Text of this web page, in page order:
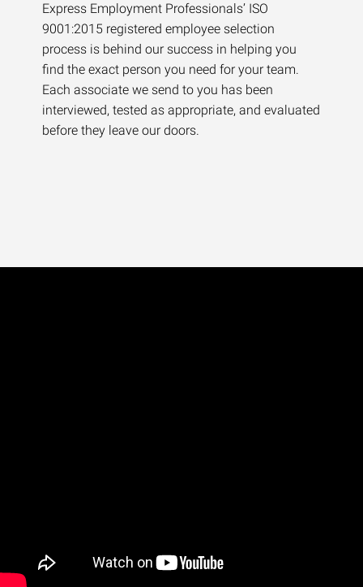
Express Employment Professionals’ ISO
9001:2015 registered employee selection
process is behind our success in helping you
find the exact person you need for your team.
Each associate we send to you has been
interviewed, tested as appropriate, and evaluated
before they leave our doors.